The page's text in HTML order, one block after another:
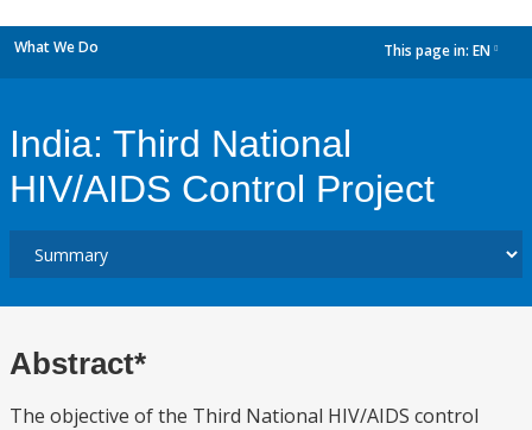
What We Do This page in: EN
India: Third National
HIV/AIDS Control Project
Abstract*
The objective of the Third National HIV/AIDS control